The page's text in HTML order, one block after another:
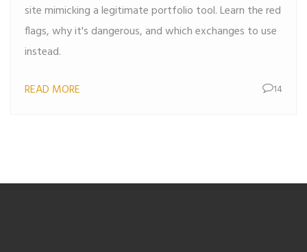
site mimicking a legitimate portfolio tool. Learn the red
flags, why it's dangerous, and which exchanges to use
instead.
READ MORE 14